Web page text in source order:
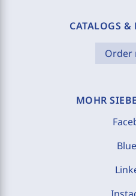
CATALOGS &
Order
MOHR